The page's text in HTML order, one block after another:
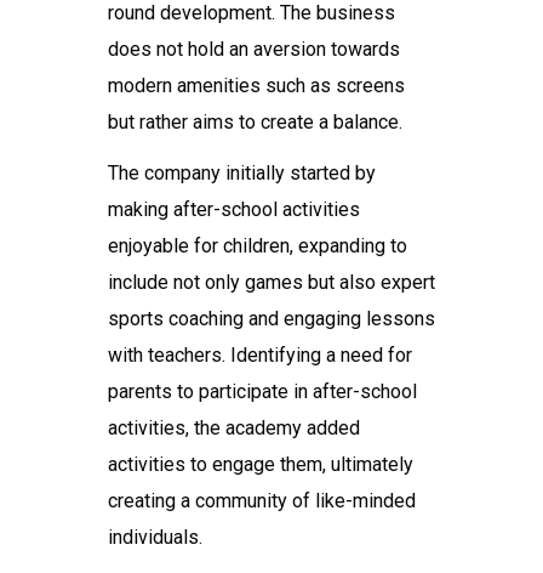
round development. The business
does not hold an aversion towards
modern amenities such as screens
but rather aims to create a balance.
The company initially started by
making after-school activities
enjoyable for children, expanding to
include not only games but also expert
sports coaching and engaging lessons
with teachers. Identifying a need for
parents to participate in after-school
activities, the academy added
activities to engage them, ultimately
creating a community of like-minded
individuals.